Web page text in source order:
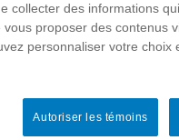
collecter des informations
proposer des contenus
personnaliser votre choix
Autoriser les témoins